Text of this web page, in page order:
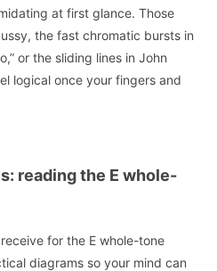
at first glance. Those
the fast chromatic bursts in
or the sliding lines in John
logical once your fingers and
reading the E whole-
for the E whole-tone
diagrams so your mind can